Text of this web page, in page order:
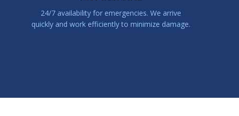
24/7 availability for emergencies. We arrive
quickly and work efficiently to minimize damage.